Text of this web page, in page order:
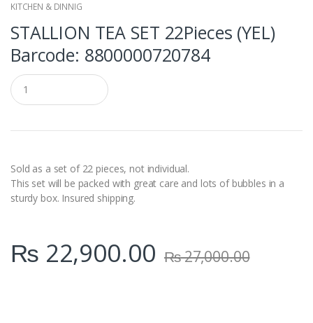
KITCHEN & DINNIG
STALLION TEA SET 22Pieces (YEL)
Barcode: 8800000720784
Q
u
a
t
y
Sold as a set of 22 pieces, not individual.
This set will be packed with great care and lots of bubbles in a
sturdy box. Insured shipping.
₨ 22,900.00 ₨27,000.00